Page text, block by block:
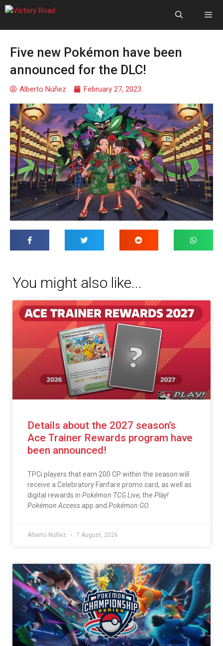
Five new Pokémon have been
announced for the DLC!
Alberto Núñez February 27, 2023
You might also like...
Details about the 2027 season’s
Ace Trainer Rewards program have
been announced!
TPCi players that earn 200 CP within the season will
receive a Celebratory Fanfare promo card, as well as
digital rewards in Pokémon TCG Live, the Play!
Pokémon Access app and Pokémon GO
Alberto Núñez 7 August, 2026